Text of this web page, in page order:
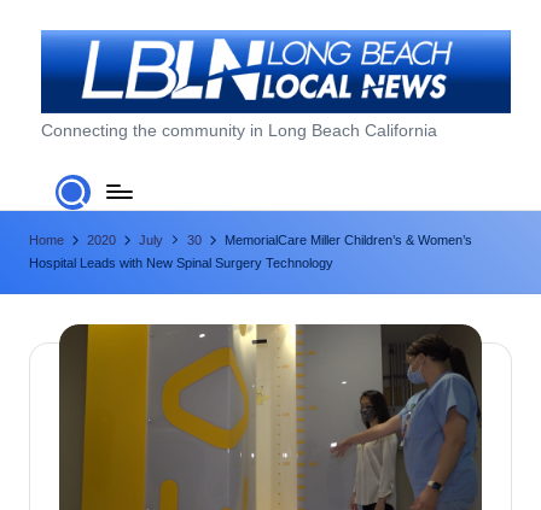
L
o
n
g
B
Connecting the community in Long Beach California
Home 2020 July 30
MemorialCare Miller Children’s & Women’s
Hospital Leads with New Spinal Surgery Technology